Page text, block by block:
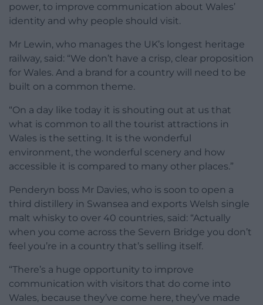
power, to improve communication about Wales’
identity and why people should visit.
Mr Lewin, who manages the UK’s longest heritage
railway, said: “We don’t have a crisp, clear proposition
for Wales. And a brand for a country will need to be
built on a common theme.
“On a day like today it is shouting out at us that
what is common to all the tourist attractions in
Wales is the setting. It is the wonderful
environment, the wonderful scenery and how
accessible it is compared to many other places.”
Penderyn boss Mr Davies, who is soon to open a
third distillery in Swansea and exports Welsh single
malt whisky to over 40 countries, said: “Actually
when you come across the Severn Bridge you don’t
feel you’re in a country that’s selling itself.
“There’s a huge opportunity to improve
communication with visitors that do come into
Wales, because they’ve come here, they’ve made